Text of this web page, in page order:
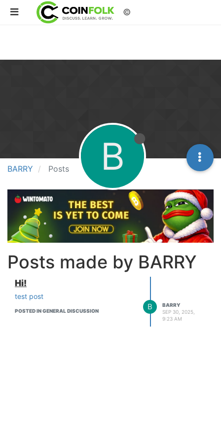
©
BARRY Posts B
Posts made by BARRY
Hi!
test post
POSTED IN GENERAL DISCUSSION B
BARRY
SEP 30, 2025,
9:23 AM